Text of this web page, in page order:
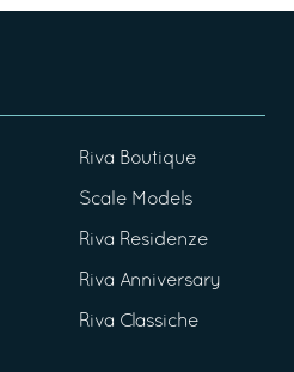
Riva Boutique
Scale Models
Riva Residenze
Riva Anniversary
Riva Classiche